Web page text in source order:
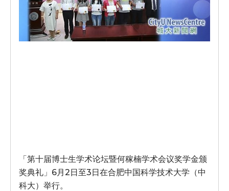
「第十届博士生学术论坛暨何稼楠学术会议奖学金颁
奖典礼」6月2日至3日在合肥中国科学技术大学（中
科大）举行。